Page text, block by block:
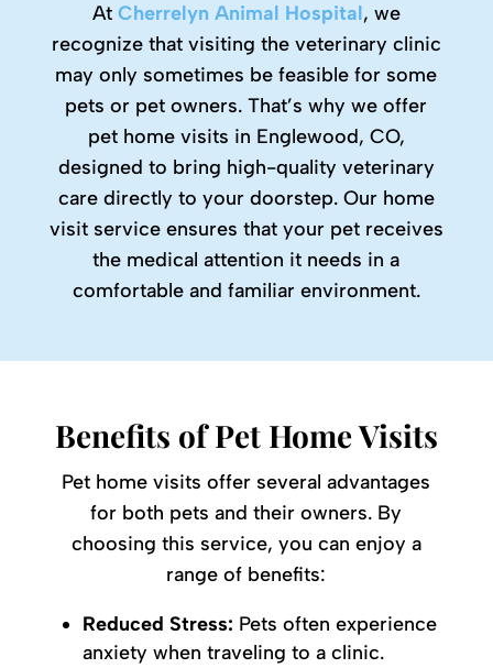
At Cherrelyn Animal Hospital, we
recognize that visiting the veterinary clinic
may only sometimes be feasible for some
pets or pet owners. That’s why we offer
pet home visits in Englewood, CO,
designed to bring high-quality veterinary
care directly to your doorstep. Our home
visit service ensures that your pet receives
the medical attention it needs in a
comfortable and familiar environment.
Benefits of Pet Home Visits
Pet home visits offer several advantages
for both pets and their owners. By
choosing this service, you can enjoy a
range of benefits:
Reduced Stress: Pets often experience
anxiety when traveling to a clinic.